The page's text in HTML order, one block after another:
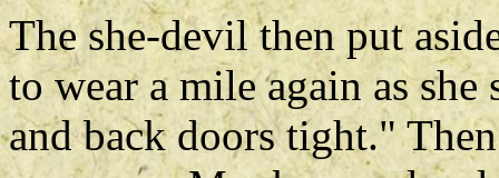
The she-devil then put
to wear a mile again as
and back doors tight."